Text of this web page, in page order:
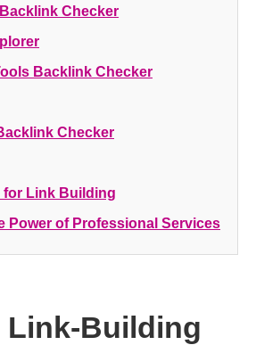
Checker
Backlink Checker
Checker
for Link Building
Power of Professional Services
Link-Building